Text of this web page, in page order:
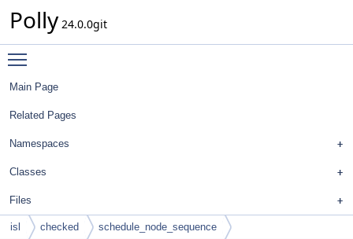
Polly 24.0.0git
Main Page
Related Pages
Namespaces
Classes
Files
isl checked schedule_node_sequence